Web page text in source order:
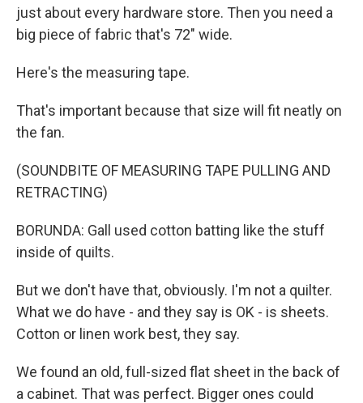
just about every hardware store. Then you need a
big piece of fabric that's 72" wide.
Here's the measuring tape.
That's important because that size will fit neatly on
the fan.
(SOUNDBITE OF MEASURING TAPE PULLING AND
RETRACTING)
BORUNDA: Gall used cotton batting like the stuff
inside of quilts.
But we don't have that, obviously. I'm not a quilter.
What we do have - and they say is OK - is sheets.
Cotton or linen work best, they say.
We found an old, full-sized flat sheet in the back of
a cabinet. That was perfect. Bigger ones could